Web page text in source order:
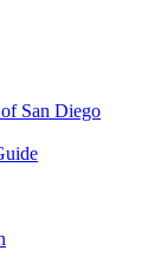
San Diego